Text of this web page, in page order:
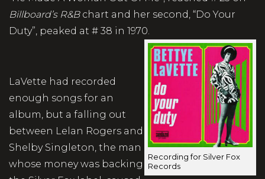
Billboard’s R&Bchart and her second, “Do Your
Duty”, peaked at # 38 in 1970.
Recording for Silver Fox
Records
LaVette had recorded
enough songs for an
album, but a falling out
between Lelan Rogers and
Shelby Singleton, the man
whose money was backing